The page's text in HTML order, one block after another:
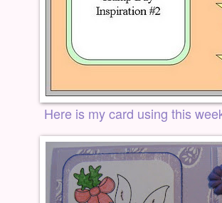
Here is my card using this